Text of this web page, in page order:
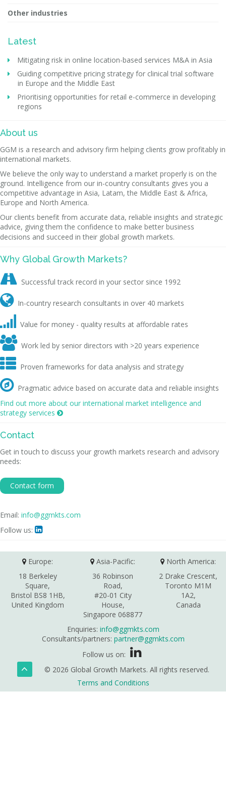
Other industries
Latest
Mitigating risk in online location-based services M&A in Asia
Guiding competitive pricing strategy for clinical trial software
in Europe and the Middle East
Prioritising opportunities for retail e-commerce in developing
regions
About us
GGM is a research and advisory firm helping clients grow profitably in
international markets.
We believe the only way to understand a market properly is on the
ground. Intelligence from our in-country consultants gives you a
competitive advantage in Asia, Latam, the Middle East & Africa,
Europe and North America.
Our clients benefit from accurate data, reliable insights and strategic
advice, giving them the confidence to make better business
decisions and succeed in their global growth markets.
Why Global Growth Markets?
 Successful track record in your sector since 1992
 In-country research consultants in over 40 markets
 Value for money - quality results at affordable rates
 Work led by senior directors with >20 years experience
 Proven frameworks for data analysis and strategy
 Pragmatic advice based on accurate data and reliable insights
Find out more about our international market intelligence and
strategy services 
Contact
Get in touch to discuss your growth markets research and advisory
needs:
Contact form
Email: info@ggmkts.com
Follow us: 
Europe:
18 Berkeley
Square,
Bristol BS8 1HB,
United Kingdom
Asia-Pacific:
36 Robinson
Road,
#20-01 City
House,
Singapore 068877
North America:
2 Drake Crescent,
Toronto M1M
1A2,
Canada
Enquiries: info@ggmkts.com
Consultants/partners: partner@ggmkts.com
Follow us on:
© 2026 Global Growth Markets. All rights reserved.
Terms and Conditions